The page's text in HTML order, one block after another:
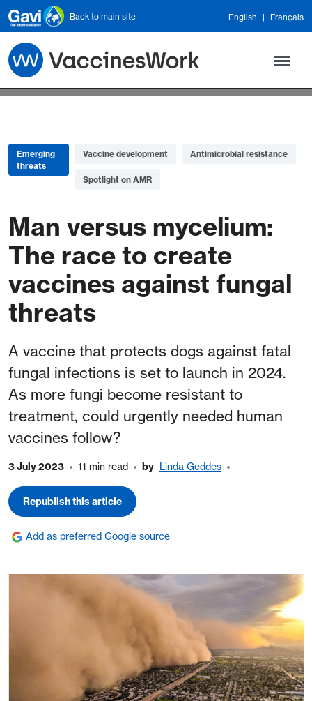
Skip to main content
Back to main site English Français
Emerging
threats
Vaccine development Antimicrobial resistance
Spotlight on AMR
Man versus mycelium:
The race to create
vaccines against fungal
threats
A vaccine that protects dogs against fatal
fungal infections is set to launch in 2024.
As more fungi become resistant to
treatment, could urgently needed human
vaccines follow?
3 July 2023 11 min read by Linda Geddes
Republish this article
Add as preferred Google source